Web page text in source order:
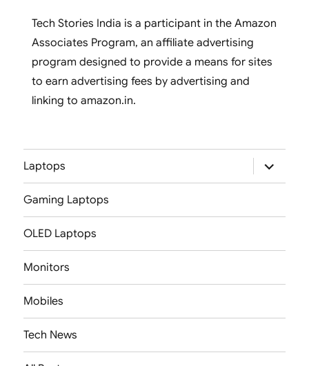
Tech Stories India is a participant in the Amazon
Associates Program, an affiliate advertising
program designed to provide a means for sites
to earn advertising fees by advertising and
linking to amazon.in.
Laptops
expand
child
menu
Gaming Laptops
OLED Laptops
Monitors
Mobiles
Tech News